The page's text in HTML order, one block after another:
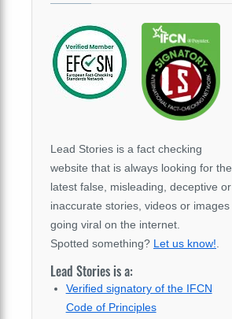
Lead Stories is a fact checking
website that is always looking for the
latest false, misleading, deceptive or
inaccurate stories, videos or images
going viral on the internet.
Spotted something? Let us know!
Lead Stories is a:
Verified signatory of the IFCN
Code of Principles